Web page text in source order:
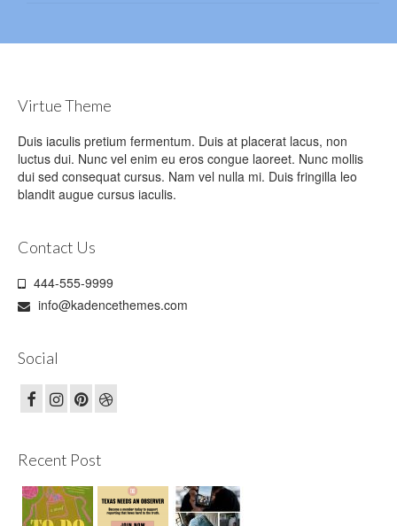
Virtue Theme
Duis iaculis pretium fermentum. Duis at placerat lacus, non
luctus dui. Nunc vel enim eu eros congue laoreet. Nunc mollis
dui sed consequat cursus. Nam vel nulla mi. Duis fringilla leo
blandit augue cursus iaculis.
Contact Us
444-555-9999
info@kadencethemes.com
Social
Recent Post